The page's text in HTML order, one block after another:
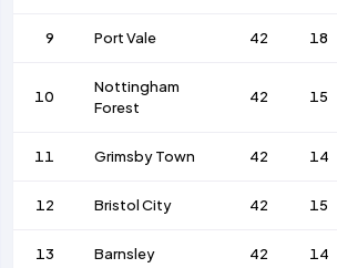
9 Port Vale 42 18
10
Nottingham
Forest
42 15
11 Grimsby Town 42 14
12 Bristol City 42 15
13 Barnsley 42 14